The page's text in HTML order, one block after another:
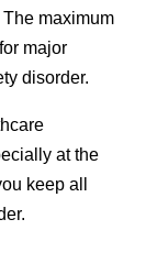
maximum
major
disorder.
at the
keep all